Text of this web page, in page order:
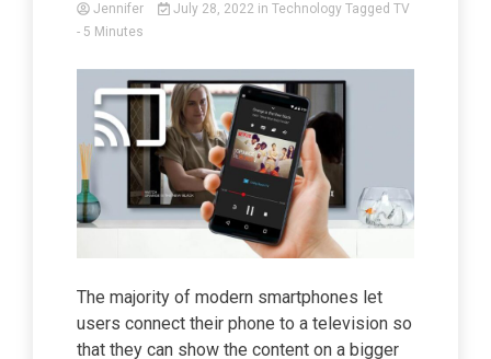
Jennifer July 28, 2022 in Technology Tagged TV
- 5 Minutes
The majority of modern smartphones let
users connect their phone to a television so
that they can show the content on a bigger